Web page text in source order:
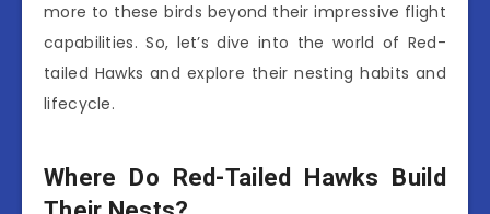
more to these birds beyond their impressive flight
capabilities. So, let’s dive into the world of Red-
tailed Hawks and explore their nesting habits and
lifecycle.
Where Do Red-Tailed Hawks Build